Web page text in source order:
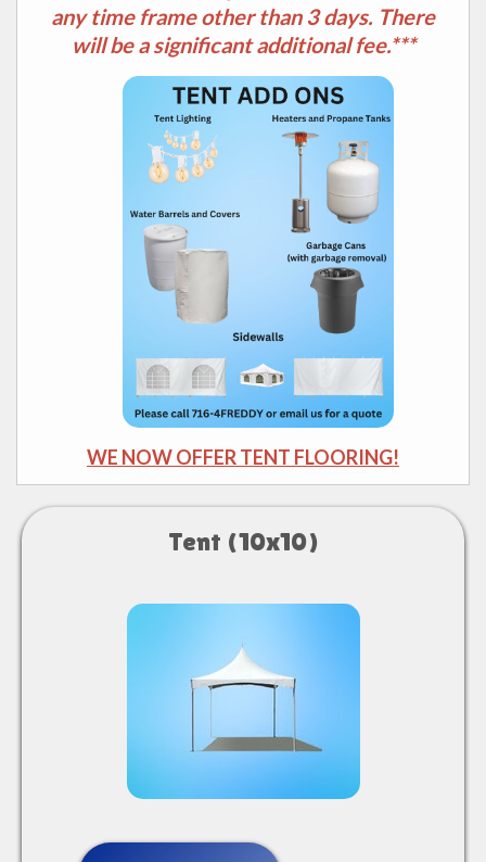
any time frame other than 3 days. There
will be a significant additional fee.***
WE NOW OFFER TENT FLOORING!
Tent (10x10)